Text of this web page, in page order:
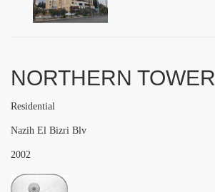
NORTHERN TOWER
Residential
Nazih El Bizri Blv
2002